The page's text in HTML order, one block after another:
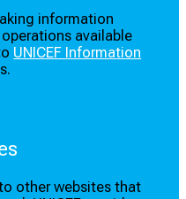
information
available
UNICEF Information
other websites that